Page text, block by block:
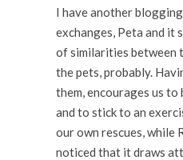
I have another
exchanges, Peta and it
of similarities between
the pets, probably.
them, encourages us to
and to stick to an
our own rescues, while
noticed that it draws